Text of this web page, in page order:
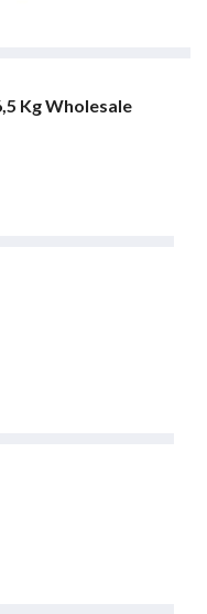
Kg Wholesale